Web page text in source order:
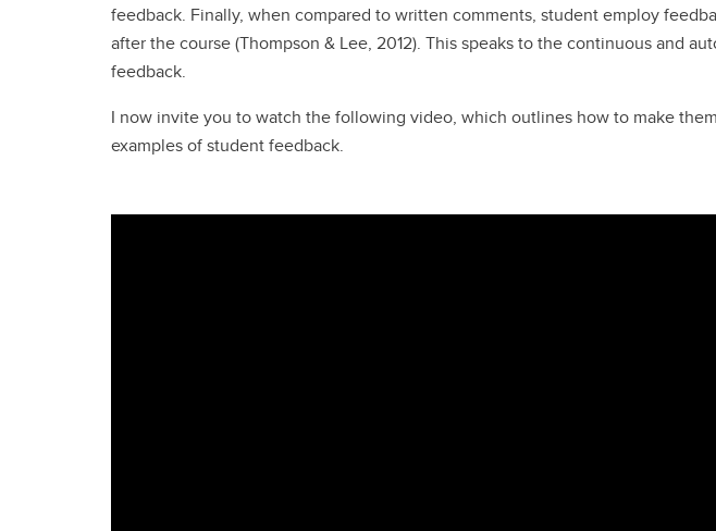
feedback. Finally, when compared to written comments, student employ
after the course (Thompson & Lee, 2012). This speaks to the continuous and
feedback.
I now invite you to watch the following video, which outlines how to make
examples of student feedback.